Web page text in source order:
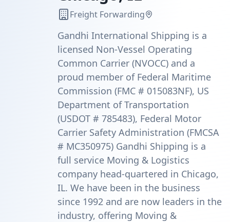
Freight Forwarding
Gandhi International Shipping is a
licensed Non-Vessel Operating
Common Carrier (NVOCC) and a
proud member of Federal Maritime
Commission (FMC # 015083NF), US
Department of Transportation
(USDOT # 785483), Federal Motor
Carrier Safety Administration (FMCSA
# MC350975) Gandhi Shipping is a
full service Moving & Logistics
company head-quartered in Chicago,
IL. We have been in the business
since 1992 and are now leaders in the
industry, offering Moving &